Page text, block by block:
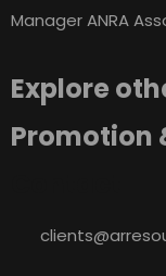
Manager ANRA
Explore
Promotion